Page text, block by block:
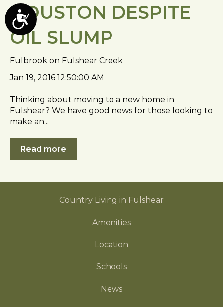
A
e
s
i
b
i
l
i
t
HOUSTON DESPITE
OIL SLUMP
Fulbrook on Fulshear Creek
Jan 19, 2016 12:50:00 AM
Thinking about moving to a new home in
Fulshear? We have good news for those looking to
make an...
Read more
Country Living in Fulshear
Amenities
Location
Schools
News